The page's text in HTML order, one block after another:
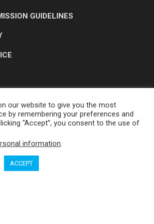
GUIDELINES
OP MEDIA GROUP LTD. © 2026
our website to give you the most
by remembering your preferences and
“Accept”, you consent to the use of
information.
ACCEPT